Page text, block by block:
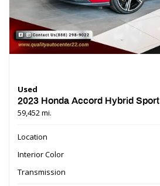
Used
2023 Honda Accord Hybrid Sport
59,452 mi.
Location
Interior Color
Transmission